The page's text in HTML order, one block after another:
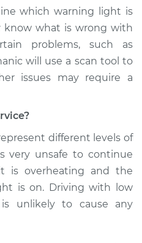
which warning light is
know what is wrong with
problems, such as
will use a scan tool to
issues may require a
different levels of
very unsafe to continue
is overheating and the
is on. Driving with low
unlikely to cause any